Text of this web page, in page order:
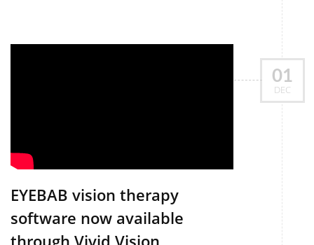
01
DEC
EYEBAB vision therapy
software now available